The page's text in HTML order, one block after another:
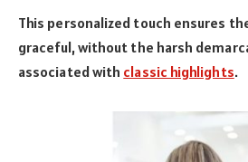
This personalized touch ensures
graceful, without the harsh
associated with classic highlights.